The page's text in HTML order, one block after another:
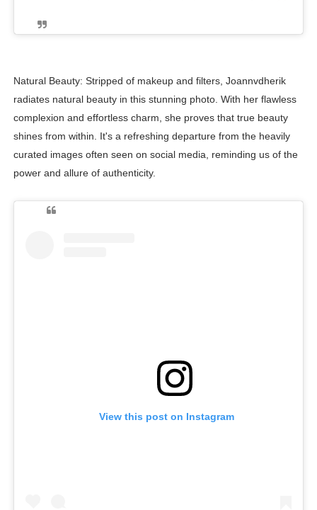
Natural Beauty: Stripped of makeup and filters, Joannvdherik
radiates natural beauty in this stunning photo. With her flawless
complexion and effortless charm, she proves that true beauty
shines from within. It's a refreshing departure from the heavily
curated images often seen on social media, reminding us of the
power and allure of authenticity.
View this post on Instagram